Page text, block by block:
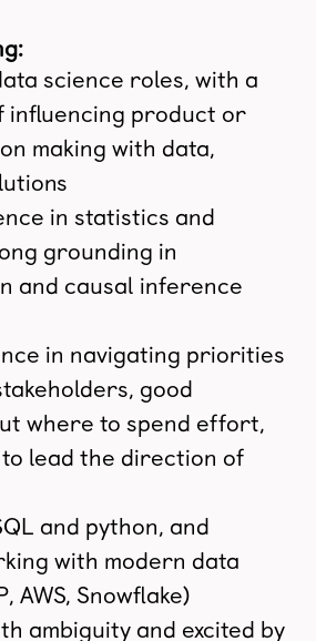
science roles, with a
product or
making with data,
in statistics and
grounding in
and causal inference
in navigating priorities
good
where to spend effort,
lead the direction of
and python, and
with modern data
AWS, Snowflake)
ambiguity and excited by